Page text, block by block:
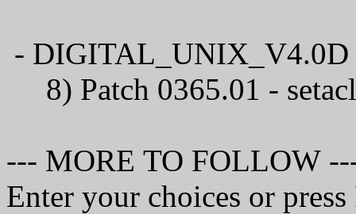
- DIGITAL_UNIX_V4.0D
8) Patch 0365.01
--- MORE TO FOLLOW
Enter your choices or